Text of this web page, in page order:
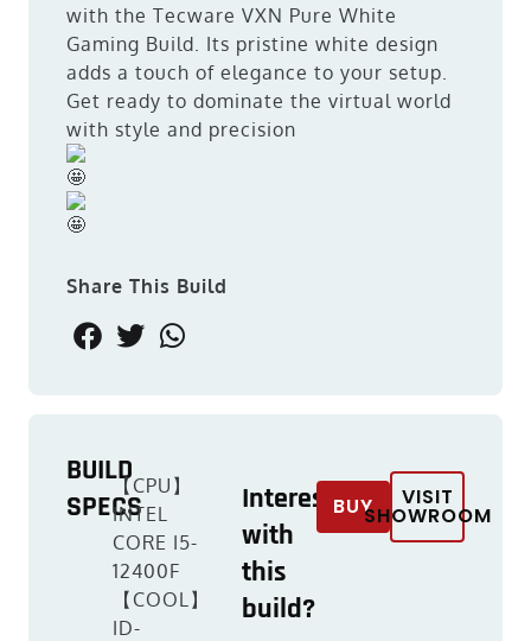
with the Tecware VXN Pure White
Gaming Build. Its pristine white design
adds a touch of elegance to your setup.
Get ready to dominate the virtual world
with style and precision
Share This Build
BUILD
SPECS
【CPU】
INTEL
CORE I5-
12400F
【COOL】
ID-
Interested
with
this
build?
BUY VISIT
SHOWROOM